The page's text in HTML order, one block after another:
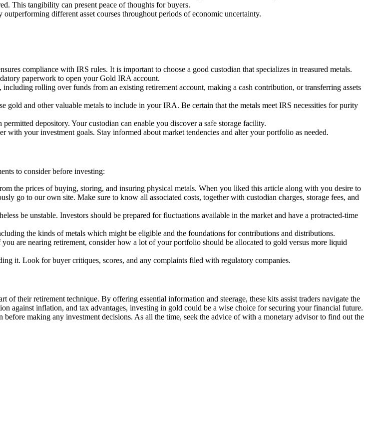
This tangibility can present peace of thoughts for buyers.
different asset courses throughout periods of economic uncertainty.
compliance with IRS rules. It is important to choose a good custodian that specializes in treasured metals.
paperwork to open your Gold IRA account.
rolling over funds from an existing retirement account, making a cash contribution, or transferring assets
gold and other valuable metals to include in your IRA. Be certain that the metals meet IRS necessities for purity
depository. Your custodian can enable you discover a safe storage facility.
with your investment goals. Stay informed about market tendencies and alter your portfolio as needed.
to consider before investing:
the prices of buying, storing, and insuring physical metals. When you liked this article along with you desire to
go to our own site. Make sure to know all associated costs, together with custodian charges, storage fees, and
be unstable. Investors should be prepared for fluctuations available in the market and have a protracted-time
the kinds of metals which might be eligible and the foundations for contributions and distributions.
are nearing retirement, consider how a lot of your portfolio should be allocated to gold versus more liquid
it. Look for buyer critiques, scores, and any complaints filed with regulatory companies.
their retirement technique. By offering essential information and steerage, these kits assist traders navigate the
against inflation, and tax advantages, investing in gold could be a wise choice for securing your financial future.
making any investment decisions. As all the time, seek the advice of with a monetary advisor to find out the